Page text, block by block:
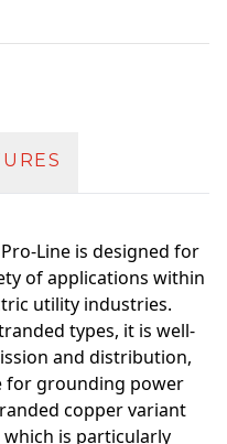
Line is designed for
of applications within
utility industries.
types, it is well-
and distribution,
for grounding power
copper variant
is particularly